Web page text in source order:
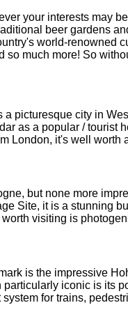
your interests may
beer gardens
world-renowned
much more! So
picturesque city in
as a popular /
London, it's well worth
but none more
Site, it is a stunning
visiting is
is the impressive
iconic is its
for trains,